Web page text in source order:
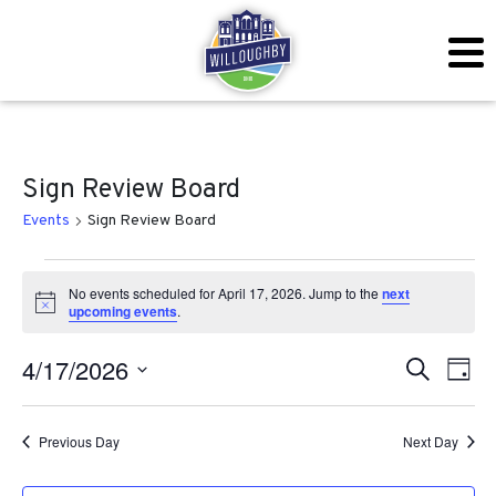
Sign Review Board
Events Sign Review Board
Events for April 17, 2026
Notice
No events scheduled for April 17, 2026. Jump to thenext
upcoming events.
and
SearchDay
4/17/2026
Select
date.Previous Day Next Day